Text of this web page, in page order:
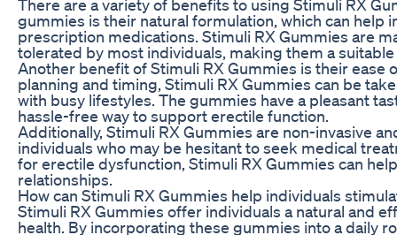
There are a variety of benefits to using Stimuli RX
gummies is their natural formulation, which can
prescription medications. Stimuli RX Gummies are
tolerated by most individuals, making them a
Another benefit of Stimuli RX Gummies is their
planning and timing, Stimuli RX Gummies can be
with busy lifestyles. The gummies have a pleasant
hassle-free way to support erectile function.
Additionally, Stimuli RX Gummies are non-invasive
individuals who may be hesitant to seek medical
for erectile dysfunction, Stimuli RX Gummies can
relationships.
How can Stimuli RX Gummies help individuals
Stimuli RX Gummies offer individuals a natural and
health. By incorporating these gummies into a daily